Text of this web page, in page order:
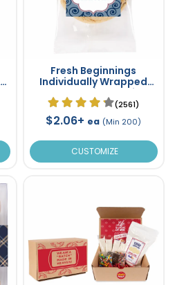
Fresh Beginnings
Individually Wrapped
Double Chip Cookies
(2561)
$2.06+ ea (Min 200)
CUSTOMIZE